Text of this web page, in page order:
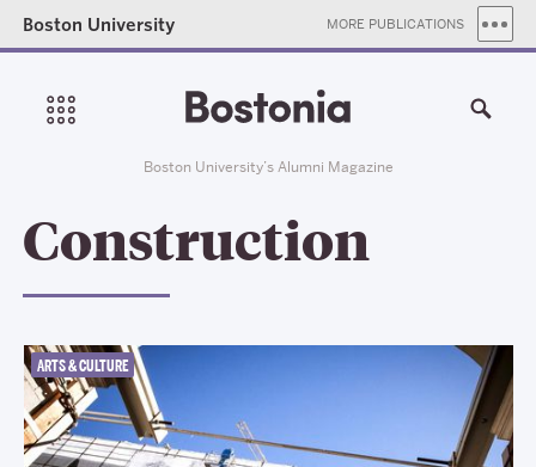
Boston University MORE PUBLICATIONS
Boston University’s Alumni Magazine
Construction
ARTS & CULTURE